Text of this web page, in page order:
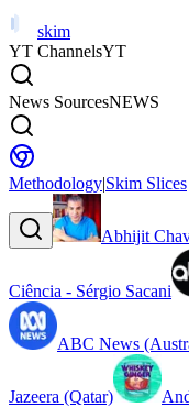
skim
YT ChannelsYT
News SourcesNEWS
Methodology|Skim Slices
Abhijit
Ciência - Sérgio Sacani
ABC News
Jazeera (Qatar)